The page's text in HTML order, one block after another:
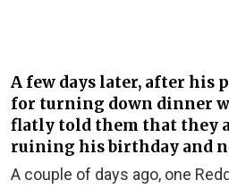
A few days later, after his
for turning down dinner
flatly told them that they
ruining his birthday and
A couple of days ago, one